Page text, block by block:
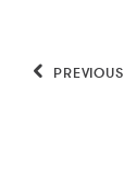
PREVIOUS